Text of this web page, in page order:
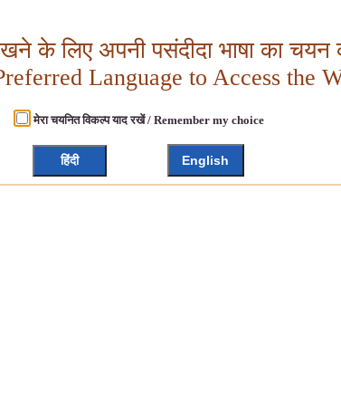
के लिए अपनी पसंदीदा भाषा का चयन
Language to Access the
मेरा चयनित विकल्प याद रखें / Remember my choice
हिंदी English